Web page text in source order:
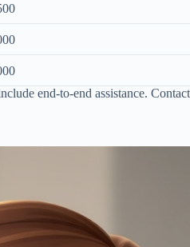
end-to-end assistance.